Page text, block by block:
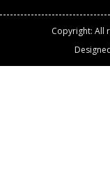
Copyright: All